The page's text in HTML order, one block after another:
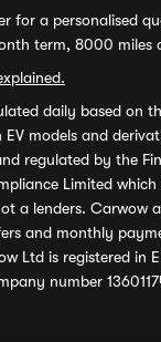
for a personalised
term, 8000 miles
daily based on
models and
regulated by the
Limited
a lenders. Carwow
and monthly
Ltd is registered in
number